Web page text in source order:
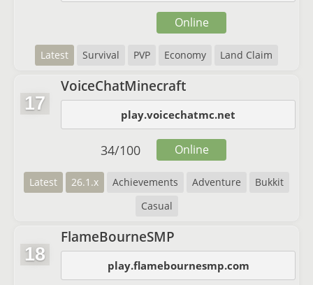
Latest Survival PVP Economy Land Claim
Online
17
VoiceChatMinecraft
play.voicechatmc.net
Latest 26.1.x Achievements Adventure
Bukkit
Casual
34/100 Online
18
FlameBourneSMP
play.flamebournesmp.com